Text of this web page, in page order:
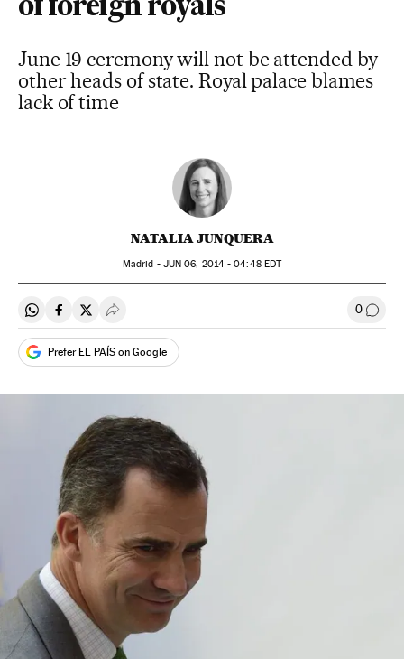
of foreign royals
June 19 ceremony will not be attended by
other heads of state. Royal palace blames
lack of time
NATALIA JUNQUERA
Madrid - JUN 06, 2014 - 04:48EDT
Share on Whatsapp
Share on Facebook
Share on Twitter
Desplegar Redes Sociales 0 Go to
Prefer EL PAÍS on Google